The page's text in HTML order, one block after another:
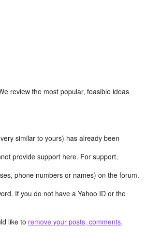
review the most popular, feasible ideas
similar to yours) has already been
provide support here. For support,
phone numbers or names) on the forum.
If you do not have a Yahoo ID or the
like to remove your posts, comments,